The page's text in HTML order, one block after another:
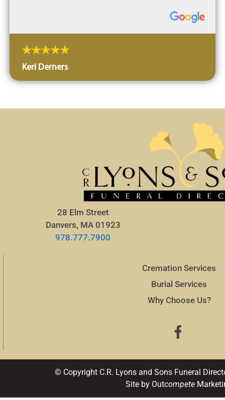
Keri Derners
28 Elm Street
Danvers, MA 01923
978.777.7900
Cremation Services
Burial Services
Why Choose Us?
© Copyright C.R. Lyons and Sons Funeral
Site by Outcompete